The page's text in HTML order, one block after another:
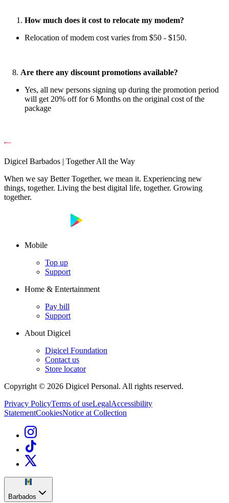
How much does it cost to relocate my modem?
Relocation of modem cost varies from $50 - $150.
8. Are there any discount promotions available?
Yes, all new persons signing up during the promotion period
will get 20% off for 6 Months on the original cost of the
package
Digicel Barbados | Together All the Way
When we say Better Together, we mean it. Experiencing new
things, together. Living the best digital life, together. Growing
together.
Mobile
Top up
Support
Home & Entertainment
Pay bill
Support
About Digicel
Digicel Foundation
Contact us
Store locator
Copyright © 2026 Digicel Personal. All rights reserved.
Privacy PolicyTerms of useLegalAccessibility
StatementCookiesNotice at Collection
Barbados